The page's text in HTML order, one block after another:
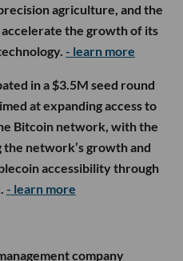
agriculture, and the
the growth of its
- learn more
in a $3.5M seed round
at expanding access to
Bitcoin network, with the
network’s growth and
accessibility through
- learn more
company